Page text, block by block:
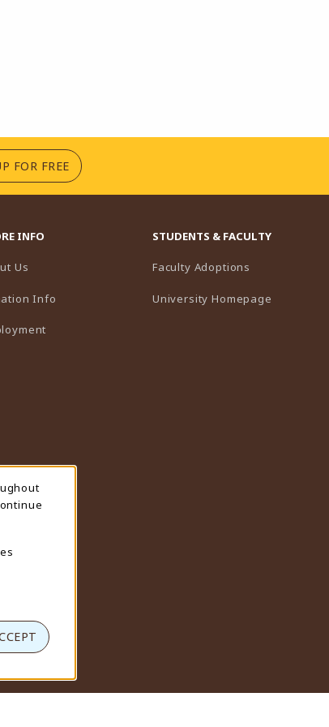
FOR FREE(OPENS IN A NEW TAB)
INFO
Us
Info
STUDENTS & FACULTY
Faculty Adoptions
University Homepage